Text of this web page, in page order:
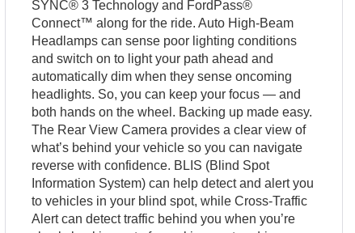
SYNC® 3 Technology and FordPass®
Connect™ along for the ride. Auto High-Beam
Headlamps can sense poor lighting conditions
and switch on to light your path ahead and
automatically dim when they sense oncoming
headlights. So, you can keep your focus — and
both hands on the wheel. Backing up made easy.
The Rear View Camera provides a clear view of
what’s behind your vehicle so you can navigate
reverse with confidence. BLIS (Blind Spot
Information System) can help detect and alert you
to vehicles in your blind spot, while Cross-Traffic
Alert can detect traffic behind you when you’re